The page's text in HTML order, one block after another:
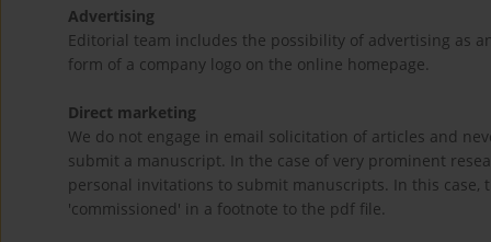
Advertising
Editorial team includes the possibility of advertising as
form of a company logo on the online homepage.
Direct marketing
We do not engage in email solicitation of articles and
submit a manuscript. In the case of very prominent
personal invitations to submit manuscripts. In this
'commissioned' in a footnote to the pdf file.